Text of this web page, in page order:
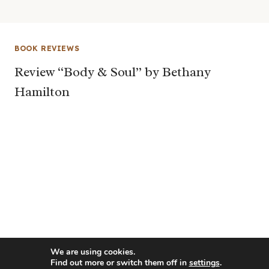
BOOK REVIEWS
Review “Body & Soul” by Bethany
Hamilton
We are using cookies.
Find out more or switch them off in settings.